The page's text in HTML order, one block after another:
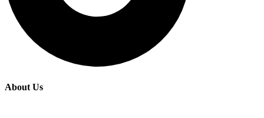
About Us